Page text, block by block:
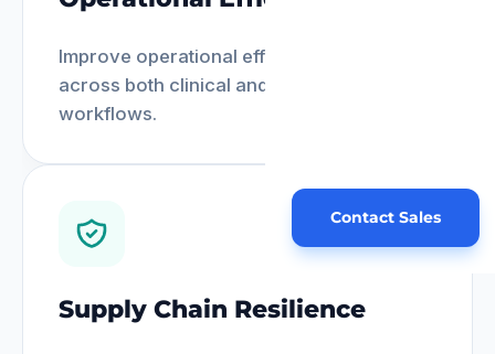
Contact Sales
Improve operational efficiency seamlessly
across both clinical and administrative
workflows.
Supply Chain Resilience